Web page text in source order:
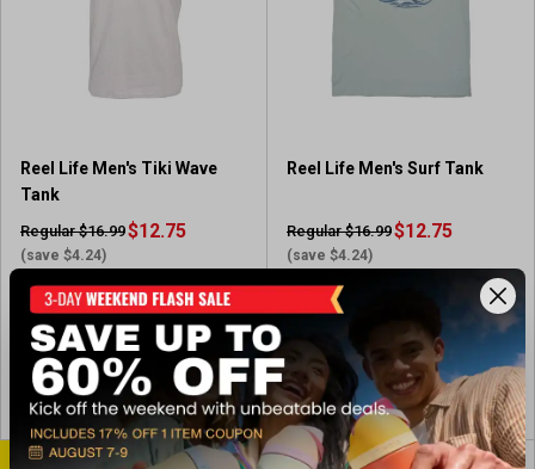
Reel Life Men's Tiki Wave
Tank
Regular $16.99
(save $4.24)
$12.75
In-Nearby Store(s)
View Item
Reel Life Men's Surf Tank
Regular $16.99
(save $4.24)
$12.75
In-Nearby Store(s)
View Item
CLEARANCE SALE